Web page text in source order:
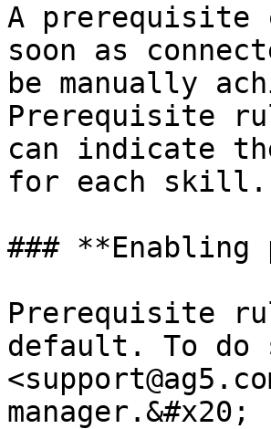
A prerequisite
soon as
be manually
Prerequisite
can indicate
for each skill.
###
Prerequisite
default. To do
manager.&#x20;